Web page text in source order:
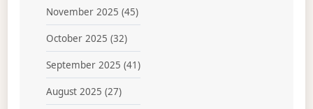
November 2025 (45)
October 2025 (32)
September 2025 (41)
August 2025 (27)